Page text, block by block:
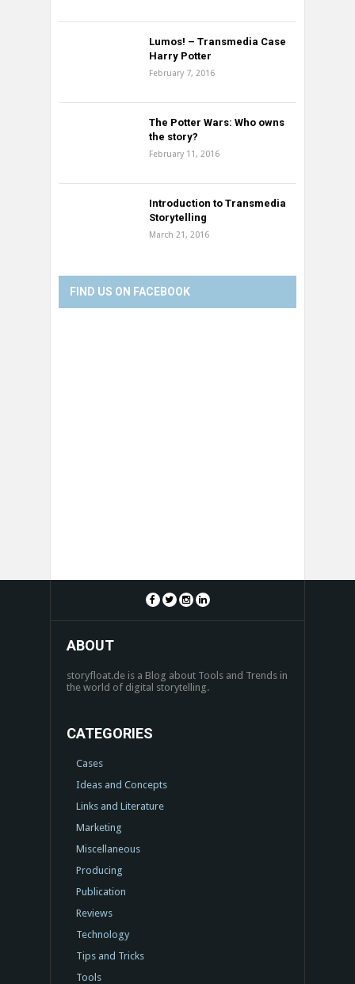
Lumos! – Transmedia Case
Harry Potter
February 7, 2016
The Potter Wars: Who owns
the story?
February 11, 2016
Introduction to Transmedia
Storytelling
March 21, 2016
FIND US ON FACEBOOK
ABOUT
storyfloat.de is a Blog about Tools and Trends in
the world of digital storytelling.
CATEGORIES
Cases
Ideas and Concepts
Links and Literature
Marketing
Miscellaneous
Producing
Publication
Reviews
Technology
Tips and Tricks
Tools